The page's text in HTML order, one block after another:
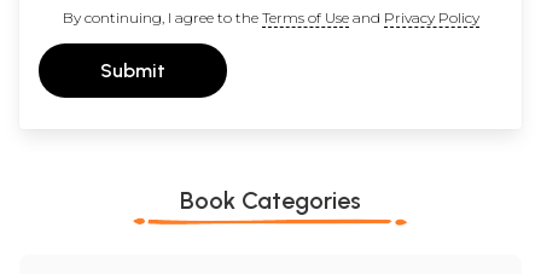
By continuing, I agree to the Terms of Useand Privacy Policy
Submit
Book Categories